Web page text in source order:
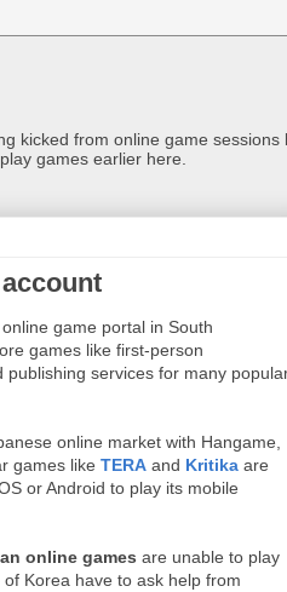
kicked from online game
games earlier here.
game portal in South
games like first-person
publishing services for many
online market with Hangame,
games like TERA and Kritika are
or Android to play its mobile
online games are unable to play
Korea have to ask help from